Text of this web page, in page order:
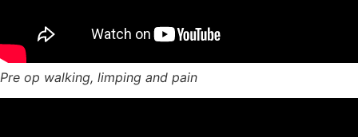
Pre op walking, limping and pain